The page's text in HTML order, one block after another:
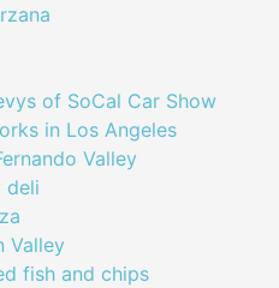
of SoCal Car Show
in Los Angeles
Valley
deli
Valley
fish and chips